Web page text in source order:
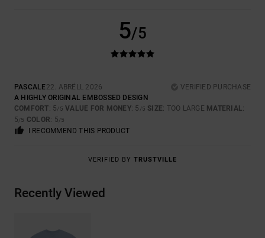
5/5
PASCALE22. ABRËLL 2026
VERIFIED PURCHASE
A HIGHLY ORIGINAL EMBOSSED DESIGN
COMFORT: 5/5 VALUE FOR MONEY: 5 /5 SIZE: TOO LARGE MATERIAL:
5/5 COLOR: 5/5
I RECOMMEND THIS PRODUCT
VERIFIED BY TRUSTVILLE
Recently Viewed